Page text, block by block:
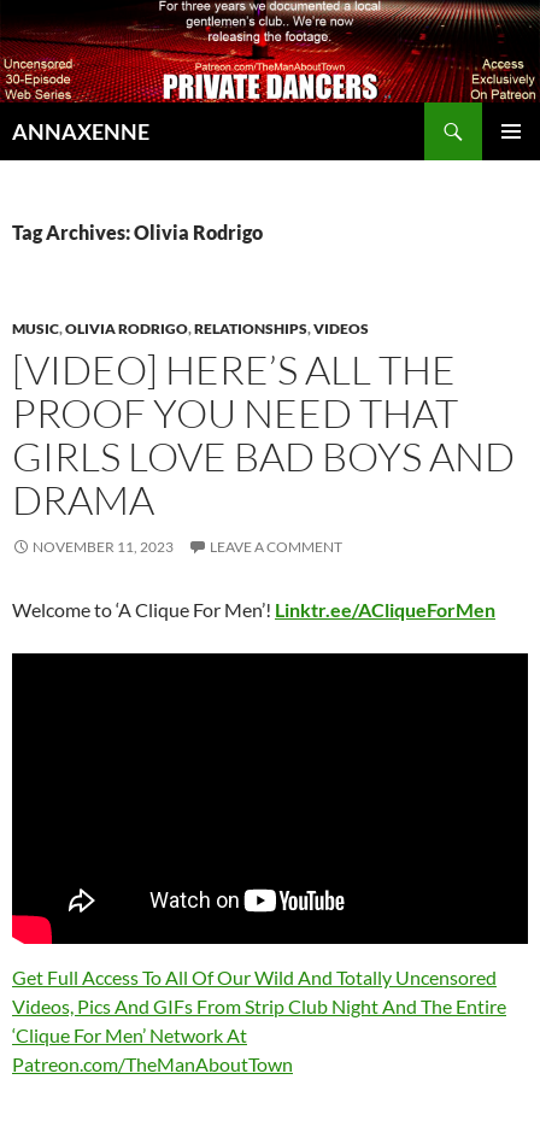
ANNAXENNE
Tag Archives: Olivia Rodrigo
MUSIC,OLIVIA RODRIGO,RELATIONSHIPS,VIDEOS
[VIDEO] HERE’S ALL THE
PROOF YOU NEED THAT
GIRLS LOVE BAD BOYS AND
DRAMA
NOVEMBER 11, 2023 LEAVE A COMMENT
Welcome to ‘A Clique For Men’! Linktr.ee/ACliqueForMen
Get Full Access To All Of Our Wild And Totally Uncensored
Videos, Pics And GIFs From Strip Club Night And The Entire
‘Clique For Men’ Network At
Patreon.com/TheManAboutTown